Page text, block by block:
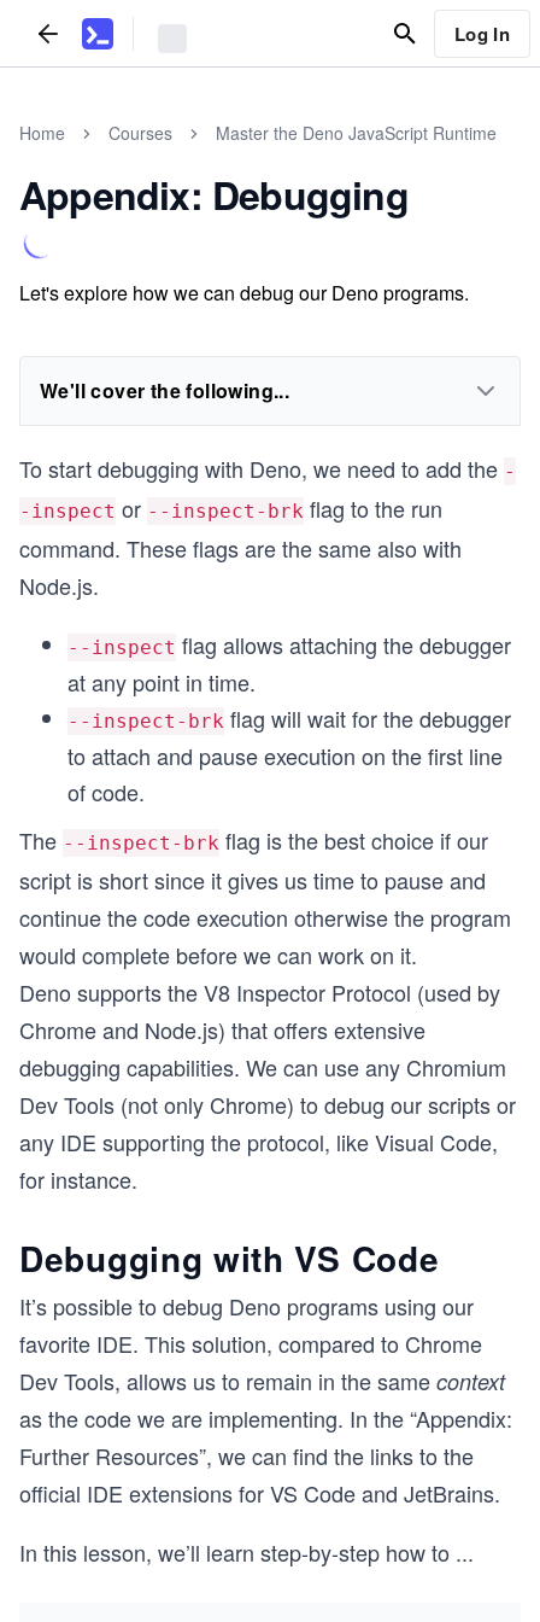
Log In
Home Courses Master the Deno JavaScript Runtime
Appendix: Debugging
Let's explore how we can debug our Deno programs.
We'll cover the following...
To start debugging with Deno, we need to add the -
-inspect or --inspect-brk flag to the run
command. These flags are the same also with
Node.js.
--inspect flag allows attaching the debugger
at any point in time.
--inspect-brk flag will wait for the debugger
to attach and pause execution on the first line
of code.
The --inspect-brk flag is the best choice if our
script is short since it gives us time to pause and
continue the code execution otherwise the program
would complete before we can work on it.
Deno supports the V8 Inspector Protocol (used by
Chrome and Node.js) that offers extensive
debugging capabilities. We can use any Chromium
Dev Tools (not only Chrome) to debug our scripts or
any IDE supporting the protocol, like Visual Code,
for instance.
Debugging with VS Code
It’s possible to debug Deno programs using our
favorite IDE. This solution, compared to Chrome
Dev Tools, allows us to remain in the same context
as the code we are implementing. In the “Appendix:
Further Resources”, we can find the links to the
official IDE extensions for VS Code and JetBrains.
In this lesson, we’ll learn step-by-step how to ...